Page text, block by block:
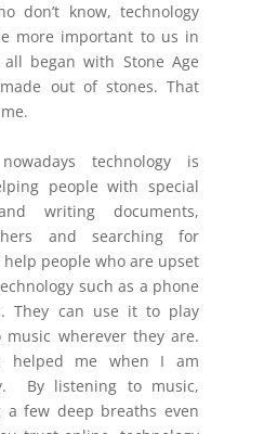
don’t know, technology
more important to us in
began with Stone Age
out of stones. That
technology is
people with special
writing documents,
and searching for
people who are upset
such as a phone
They can use it to play
wherever they are.
helped me when I am
By listening to music,
few deep breaths even